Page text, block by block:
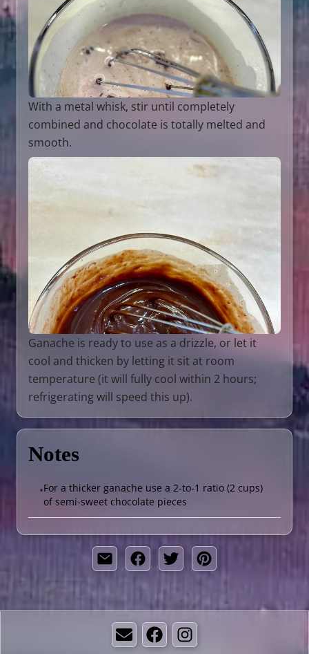
With a metal whisk, stir until completely
combined and chocolate is totally melted and
smooth.
Ganache is ready to use as a drizzle, or let it
cool and thicken by letting it sit at room
temperature (it will fully cool within 2 hours;
refrigerating will speed this up).
Notes
•For a thicker ganache use a 2-to-1 ratio (2 cups)
of semi-sweet chocolate pieces
EmailFacebookInstagram